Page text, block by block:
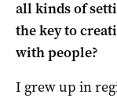
all kinds of
the key to
with people?
I grew up in